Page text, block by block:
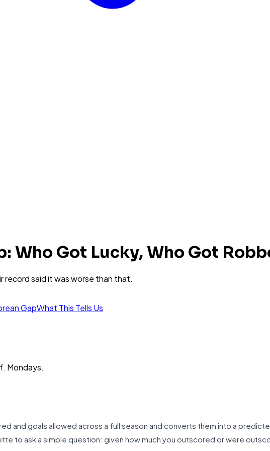
Who Got Lucky, Who Got
record said it was worse than that.
GapWhat This Tells Us
Mondays.
and goals allowed across a full season and converts them into a
to ask a simple question: given how much you outscored or were